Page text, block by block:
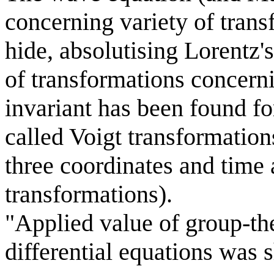
concerning variety of
hide, absolutising
of transformations
invariant has been found
called Voigt
three coordinates and
transformations).
"Applied value of group-
differential equations was